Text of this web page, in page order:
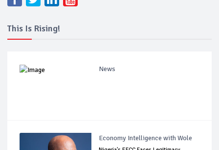
This Is Rising!
News
Economy Intelligence with Wole